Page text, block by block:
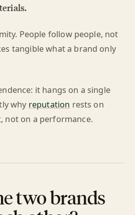
People follow people, not
tangible what a brand only
it hangs on a single
why reputation rests on
not on a performance.
two brands